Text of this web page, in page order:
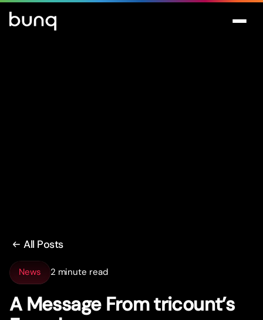
All Posts
News 2 minute read
A Message From tricount’s